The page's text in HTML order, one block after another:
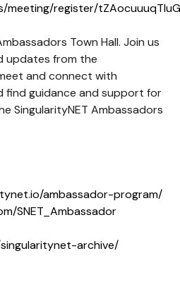
meeting/register/
Town Hall. Join us
updates from the
and connect with
find guidance and support for
SingularityNET Ambassadors
ambassador-program/
SNET_Ambassador
archive/